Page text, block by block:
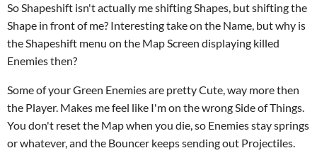
So Shapeshift isn't actually me shifting Shapes, but shifting the
Shape in front of me? Interesting take on the Name, but why is
the Shapeshift menu on the Map Screen displaying killed
Enemies then?
Some of your Green Enemies are pretty Cute, way more then
the Player. Makes me feel like I'm on the wrong Side of Things.
You don't reset the Map when you die, so Enemies stay springs
or whatever, and the Bouncer keeps sending out Projectiles.